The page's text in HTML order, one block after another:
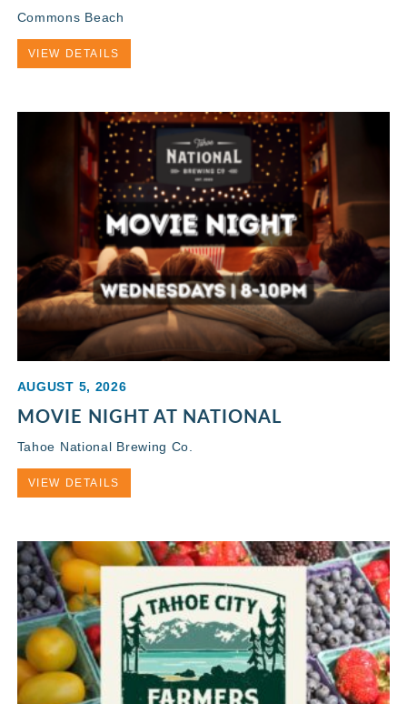
Commons Beach
VIEW DETAILS
AUGUST 5, 2026
MOVIE NIGHT AT NATIONAL
Tahoe National Brewing Co.
VIEW DETAILS